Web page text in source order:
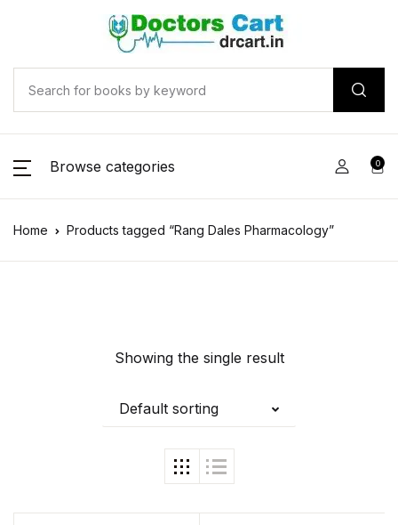
Browse categories 0
Home Products tagged “Rang Dales Pharmacology”
Showing the single result
Default sorting